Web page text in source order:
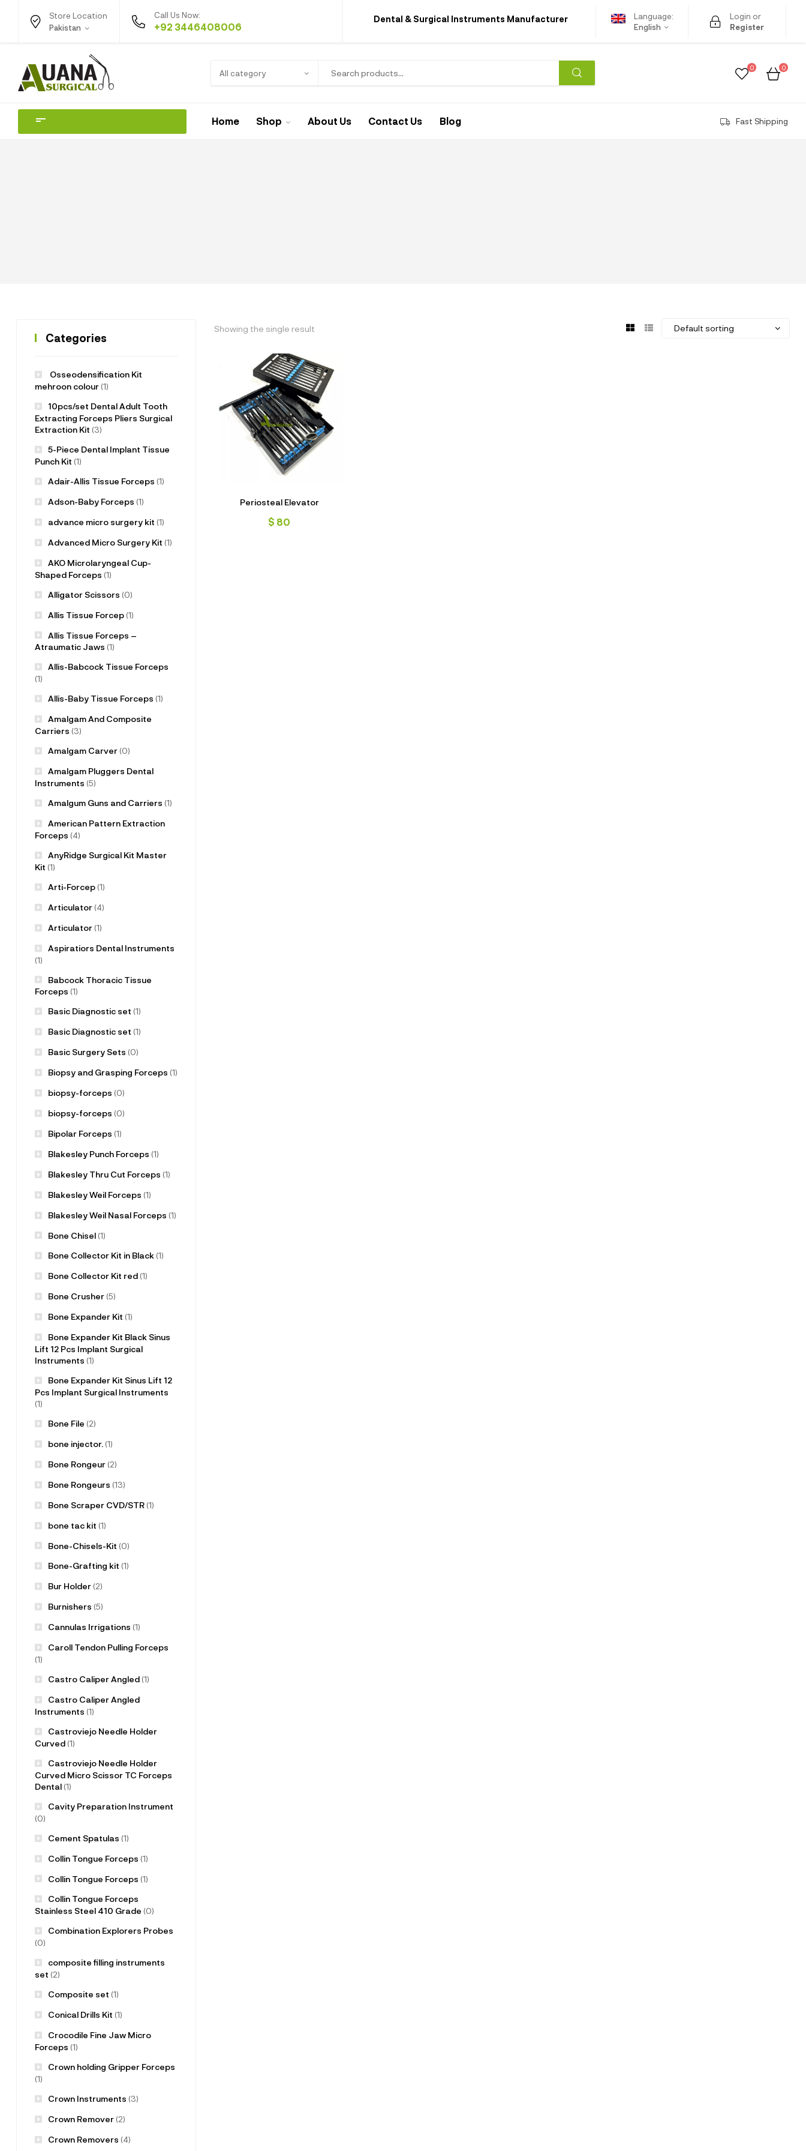
Store Location
Pakistan
Call Us Now:
+92 3446408006
Dental & Surgical Instruments Manufacturer
Language:
English
Login or
Register
All category
0 0
Home Shop About Us Contact Us Blog Fast Shipping
Showing the single result
Periosteal Elevator
$ 80
Categories
Osseodensification Kit
mehroon colour(1)
10pcs/set Dental Adult Tooth
Extracting Forceps Pliers Surgical
Extraction Kit (3)
5-Piece Dental Implant Tissue
Punch Kit (1)
Adair-Allis Tissue Forceps (1)
Adson-Baby Forceps (1)
advance micro surgery kit (1)
Advanced Micro Surgery Kit (1)
AKO Microlaryngeal Cup-
Shaped Forceps (1)
Alligator Scissors (0)
Allis Tissue Forcep(1)
Allis Tissue Forceps –
Atraumatic Jaws (1)
Allis-Babcock Tissue Forceps
(1)
Allis-Baby Tissue Forceps (1)
Amalgam And Composite
Carriers (3)
Amalgam Carver(0)
Amalgam Pluggers Dental
Instruments (5)
Amalgum Guns and Carriers (1)
American Pattern Extraction
Forceps (4)
AnyRidge Surgical Kit Master
Kit (1)
Arti-Forcep(1)
Articulator(4)
Articulator(1)
Aspiratiors Dental Instruments
(1)
Babcock Thoracic Tissue
Forceps (1)
Basic Diagnostic set (1)
Basic Diagnostic set (1)
Basic Surgery Sets (0)
Biopsy and Grasping Forceps (1)
biopsy-forceps (0)
biopsy-forceps (0)
Bipolar Forceps (1)
Blakesley Punch Forceps (1)
Blakesley Thru Cut Forceps (1)
Blakesley Weil Forceps (1)
Blakesley Weil Nasal Forceps (1)
Bone Chisel(1)
Bone Collector Kit in Black(1)
Bone Collector Kit red(1)
Bone Crusher(5)
Bone Expander Kit (1)
Bone Expander Kit Black Sinus
Lift 12 Pcs Implant Surgical
Instruments (1)
Bone Expander Kit Sinus Lift 12
Pcs Implant Surgical Instruments
(1)
Bone File (2)
bone injector.(1)
Bone Rongeur(2)
Bone Rongeurs (13)
Bone Scraper CVD/STR(1)
bone tac kit (1)
Bone-Chisels-Kit (0)
Bone-Grafting kit (1)
Bur Holder(2)
Burnishers (5)
Cannulas Irrigations (1)
Caroll Tendon Pulling Forceps
(1)
Castro Caliper Angled(1)
Castro Caliper Angled
Instruments (1)
Castroviejo Needle Holder
Curved(1)
Castroviejo Needle Holder
Curved Micro Scissor TC Forceps
Dental(1)
Cavity Preparation Instrument
(0)
Cement Spatulas (1)
Collin Tongue Forceps (1)
Collin Tongue Forceps (1)
Collin Tongue Forceps
Stainless Steel 410 Grade (0)
Combination Explorers Probes
(0)
composite filling instruments
set (2)
Composite set (1)
Conical Drills Kit (1)
Crocodile Fine Jaw Micro
Forceps (1)
Crown holding Gripper Forceps
(1)
Crown Instruments (3)
Crown Remover(2)
Crown Removers (4)